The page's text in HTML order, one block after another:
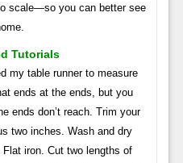
scale—so you can better see
Tutorials
my table runner to measure
ends at the ends, but you
ends don’t reach. Trim your
two inches. Wash and dry
iron. Cut two lengths of